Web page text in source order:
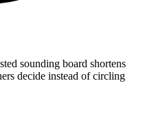
sounding board shortens
decide instead of circling